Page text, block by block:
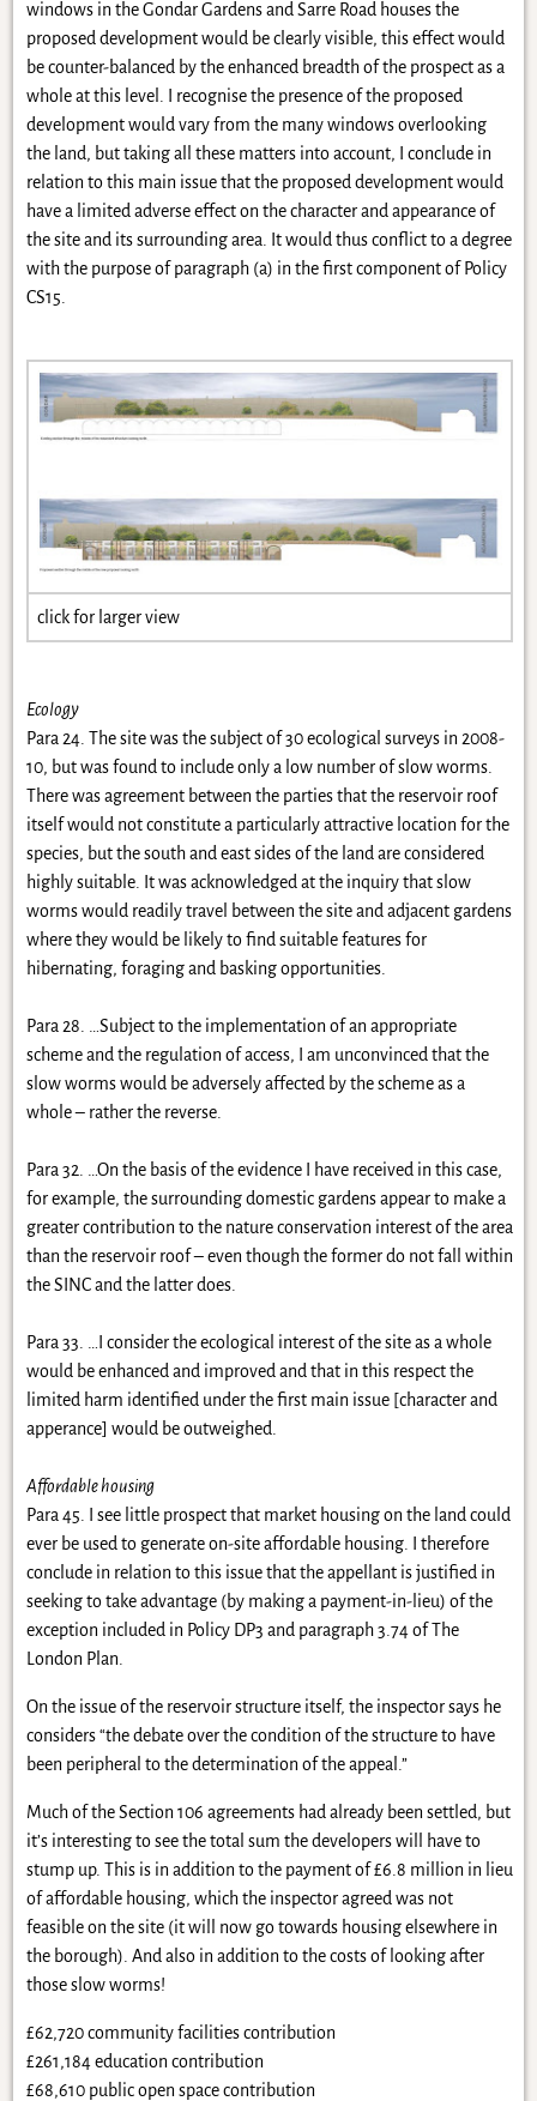
windows in the Gondar Gardens and Sarre Road houses the
proposed development would be clearly visible, this effect would
be counter-balanced by the enhanced breadth of the prospect as a
whole at this level. I recognise the presence of the proposed
development would vary from the many windows overlooking
the land, but taking all these matters into account, I conclude in
relation to this main issue that the proposed development would
have a limited adverse effect on the character and appearance of
the site and its surrounding area. It would thus conflict to a degree
with the purpose of paragraph (a) in the first component of Policy
CS15.
click for larger view
Ecology
Para 24. The site was the subject of 30 ecological surveys in 2008-
10, but was found to include only a low number of slow worms.
There was agreement between the parties that the reservoir roof
itself would not constitute a particularly attractive location for the
species, but the south and east sides of the land are considered
highly suitable. It was acknowledged at the inquiry that slow
worms would readily travel between the site and adjacent gardens
where they would be likely to find suitable features for
hibernating, foraging and basking opportunities.
Para 28. …Subject to the implementation of an appropriate
scheme and the regulation of access, I am unconvinced that the
slow worms would be adversely affected by the scheme as a
whole – rather the reverse.
Para 32. …On the basis of the evidence I have received in this case,
for example, the surrounding domestic gardens appear to make a
greater contribution to the nature conservation interest of the area
than the reservoir roof – even though the former do not fall within
the SINC and the latter does.
Para 33. …I consider the ecological interest of the site as a whole
would be enhanced and improved and that in this respect the
limited harm identified under the first main issue [character and
apperance] would be outweighed.
Affordable housing
Para 45. I see little prospect that market housing on the land could
ever be used to generate on-site affordable housing. I therefore
conclude in relation to this issue that the appellant is justified in
seeking to take advantage (by making a payment-in-lieu) of the
exception included in Policy DP3 and paragraph 3.74 of The
London Plan.
On the issue of the reservoir structure itself, the inspector says he
considers “the debate over the condition of the structure to have
been peripheral to the determination of the appeal.”
Much of the Section 106 agreements had already been settled, but
it’s interesting to see the total sum the developers will have to
stump up. This is in addition to the payment of £6.8 million in lieu
of affordable housing, which the inspector agreed was not
feasible on the site (it will now go towards housing elsewhere in
the borough). And also in addition to the costs of looking after
those slow worms!
£62,720 community facilities contribution
£261,184 education contribution
£68,610 public open space contribution